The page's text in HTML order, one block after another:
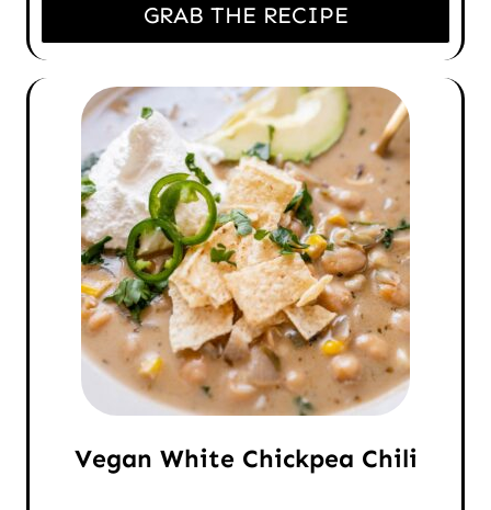
GRAB THE RECIPE
Vegan White Chickpea Chili